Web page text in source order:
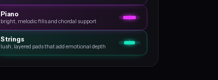
Piano
bright, melodic fills and chordal support
Strings
lush, layered pads that add emotional depth